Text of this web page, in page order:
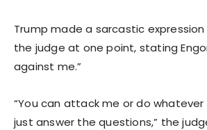
Trump made a sarcastic
the judge at one point, stating
against me.”
“You can attack me or do
just answer the questions,” the